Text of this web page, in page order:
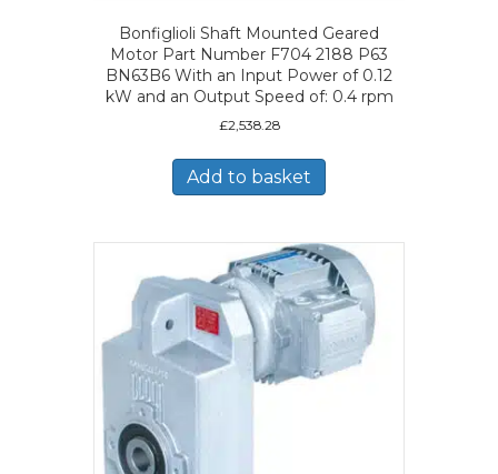
Bonfiglioli Shaft Mounted Geared
Motor Part Number F704 2188 P63
BN63B6 With an Input Power of 0.12
kW and an Output Speed of: 0.4 rpm
£2,538.28
Add to basket